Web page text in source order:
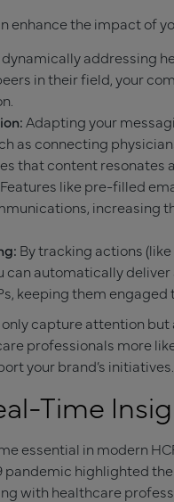
enhance the impact of
dynamically addressing
in their field, your
Adapting your
as connecting
that content resonates
Features like pre-filled
increasing
By tracking actions
can automatically
keeping them engaged
capture attention
professionals more
your brand’s initiatives.
Time
essential in modern
pandemic highlighted
with healthcare